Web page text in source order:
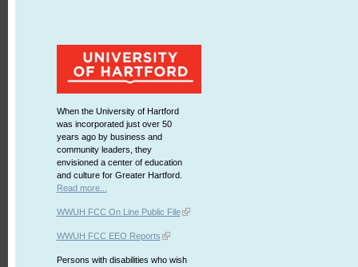
When the University of Hartford
was incorporated just over 50
years ago by business and
community leaders, they
envisioned a center of education
and culture for Greater Hartford.
Read more...
WWUH FCC On Line Public File
WWUH FCC EEO Reports
Persons with disabilities who wish